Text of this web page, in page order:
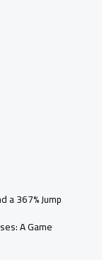
a 367% Jump
A Game